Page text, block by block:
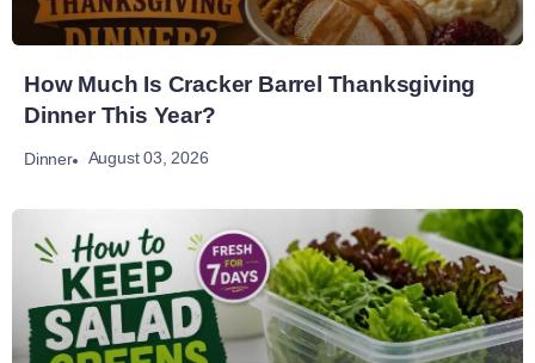
How Much Is Cracker Barrel Thanksgiving
Dinner This Year?
Dinner August 03, 2026